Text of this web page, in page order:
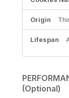
(Optional)